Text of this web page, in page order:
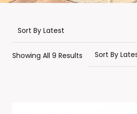
Showing All 9 Results Sorted
By